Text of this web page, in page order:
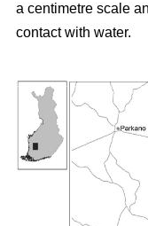
a centimetre scale
contact with water.